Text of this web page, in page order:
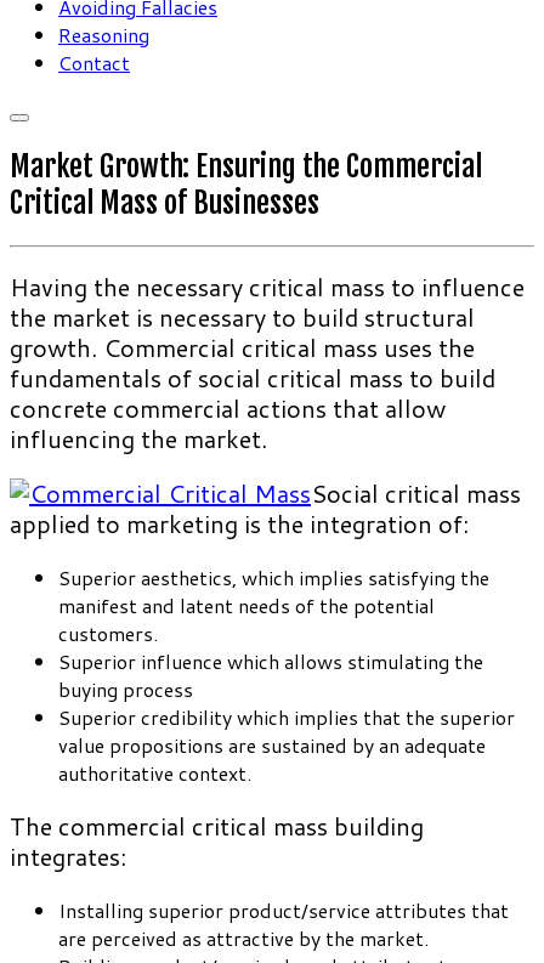
Avoiding Fallacies
Reasoning
Contact
Market Growth: Ensuring the Commercial
Critical Mass of Businesses
Having the necessary critical mass to influence
the market is necessary to build structural
growth. Commercial critical mass uses the
fundamentals of social critical mass to build
concrete commercial actions that allow
influencing the market.
Social critical mass
applied to marketing is the integration of:
Superior aesthetics, which implies satisfying the
manifest and latent needs of the potential
customers.
Superior influence which allows stimulating the
buying process
Superior credibility which implies that the superior
value propositions are sustained by an adequate
authoritative context.
The commercial critical mass building
integrates:
Installing superior product/service attributes that
are perceived as attractive by the market.